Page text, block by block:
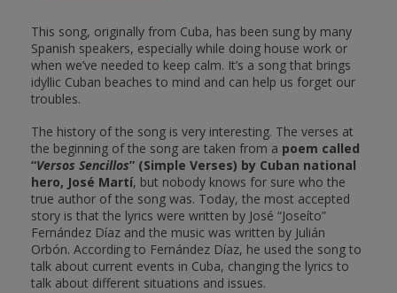
This song, originally from Cuba, has been sung by many
Spanish speakers, especially while doing house work or
when we’ve needed to keep calm. It’s a song that brings
idyllic Cuban beaches to mind and can help us forget our
troubles.
The history of the song is very interesting. The verses at
the beginning of the song are taken from a poem called
“Versos Sencillos” (Simple Verses) by Cuban national
hero, José Martí, but nobody knows for sure who the
true author of the song was. Today, the most accepted
story is that the lyrics were written by José “Joseíto”
Fernández Díaz and the music was written by Julián
Orbón. According to Fernández Díaz, he used the song to
talk about current events in Cuba, changing the lyrics to
talk about different situations and issues.